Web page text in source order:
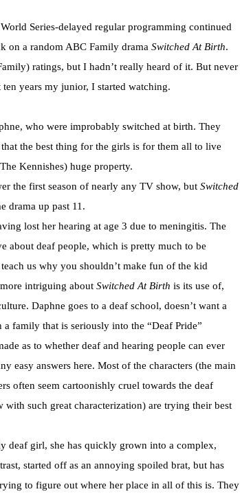
Series-delayed regular programming continued
on a random ABC Family drama Switched At Birth.
ratings, but I hadn’t really heard of it. But never
years my junior, I started watching.
who were improbably switched at birth. They
the best thing for the girls is for them all to live
Kennishes) huge property.
the first season of nearly any TV show, but Switched
drama up past 11.
lost her hearing at age 3 due to meningitis. The
about deaf people, which is pretty much to be
us why you shouldn’t make fun of the kid
intriguing about Switched At Birth is its use of,
Daphne goes to a deaf school, doesn’t want a
family that is seriously into the “Deaf Pride”
as to whether deaf and hearing people can ever
easy answers here. Most of the characters (the main
often seem cartoonishly cruel towards the deaf
with such great characterization) are trying their best
deaf girl, she has quickly grown into a complex,
started off as an annoying spoiled brat, but has
to figure out where her place in all of this is. They